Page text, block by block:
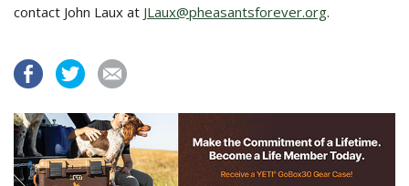
contact John Laux at JLaux@pheasantsforever.org.